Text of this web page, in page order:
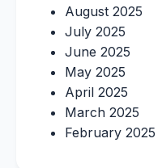
August 2025
July 2025
June 2025
May 2025
April 2025
March 2025
February 2025